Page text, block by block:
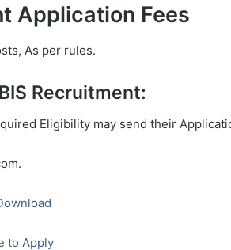
Application Fees
As per rules.
Recruitment:
Eligibility may send their
to Apply